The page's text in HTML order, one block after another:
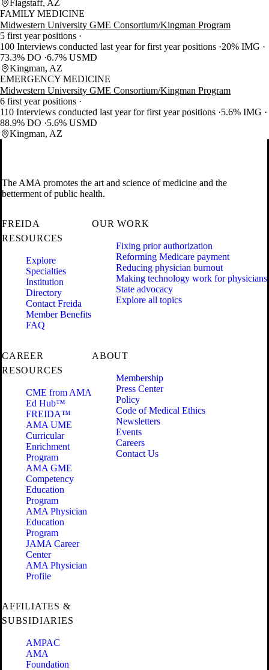
Flagstaff, AZ
FAMILY MEDICINE
Midwestern University GME Consortium/Kingman Program
5 first year positions
100 Interviews conducted last year for first year positions 20% IMG
73.3% DO 6.7% USMD
Kingman, AZ
EMERGENCY MEDICINE
Midwestern University GME Consortium/Kingman Program
6 first year positions
110 Interviews conducted last year for first year positions 5.6% IMG
88.9% DO
5.6% USMD
Kingman, AZ
The AMA promotes the art and science of medicine and the
betterment of public health.
FREIDA
RESOURCES
Explore
Specialties
Institution
Directory
Contact Freida
Member Benefits
FAQ
OUR WORK
Fixing prior authorization
Reforming Medicare payment
Reducing physician burnout
Making technology work for physicians
State advocacy
Explore all topics
CAREER
RESOURCES
CME from AMA
Ed Hub™
FREIDA™
AMA UME
Curricular
Enrichment
Program
AMA GME
Competency
Education
Program
AMA Physician
Education
Program
JAMA Career
Center
AMA Physician
Profile
ABOUT
Membership
Press Center
Policy
Code of Medical Ethics
Newsletters
Events
Careers
Contact Us
AFFILIATES &
SUBSIDIARIES
AMPAC
AMA
Foundation